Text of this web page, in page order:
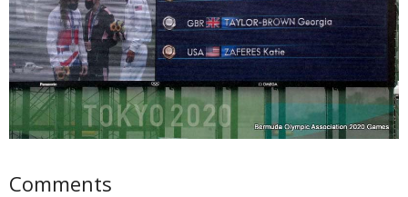
Comments